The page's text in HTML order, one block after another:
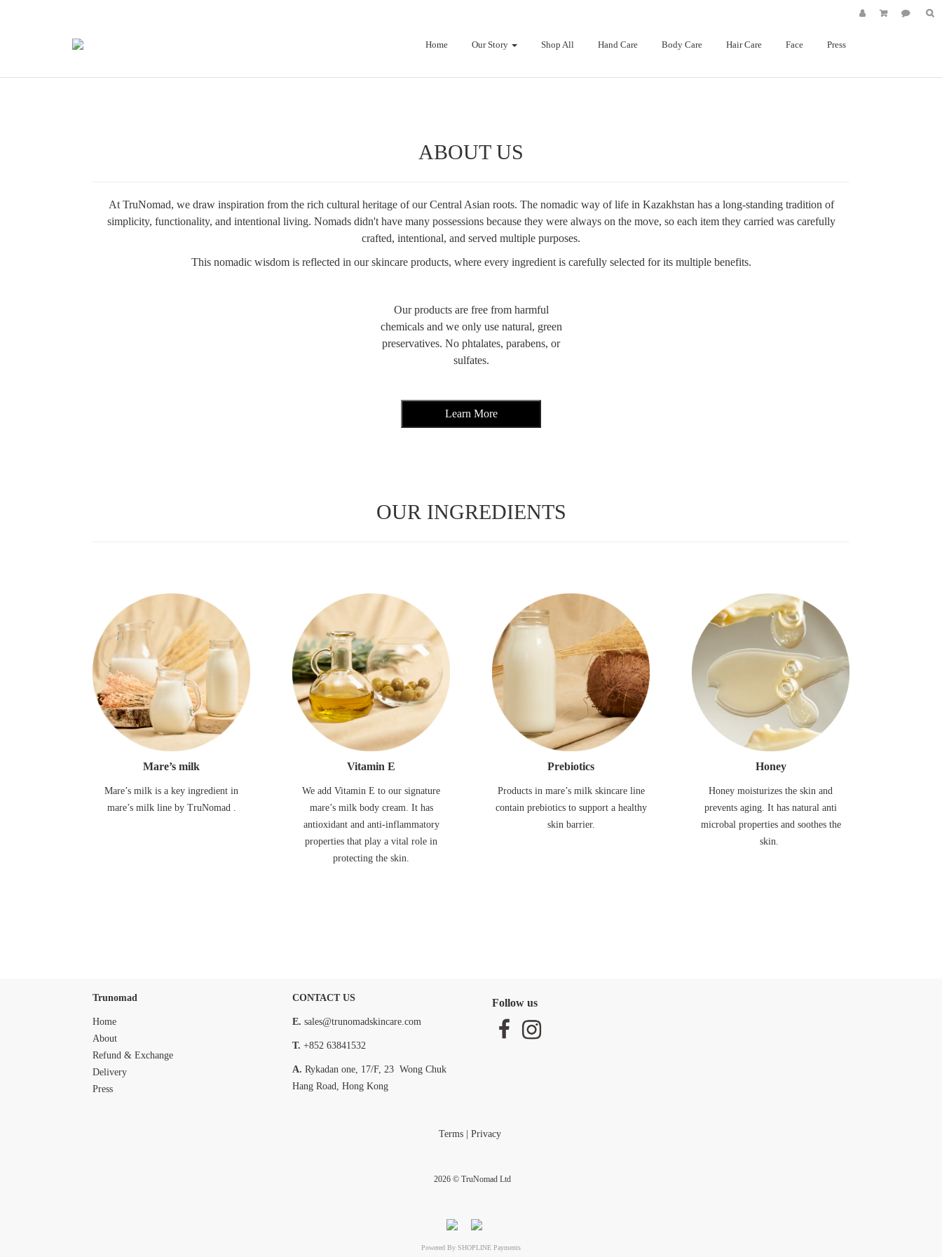
Home Our Story Shop All Hand Care Body Care Hair Care Face Press
ABOUT US
At TruNomad, we draw inspiration from the rich cultural heritage of our Central Asian roots. The nomadic way of life in Kazakhstan has a long-standing tradition of
simplicity, functionality, and intentional living. Nomads didn't have many possessions because they were always on the move, so each item they carried was carefully
crafted, intentional, and served multiple purposes.
This nomadic wisdom is reflected in our skincare products, where every ingredient is carefully selected for its multiple benefits.
Our products are free from harmful
chemicals and we only use natural, green
preservatives. No phtalates, parabens, or
sulfates.
OUR INGREDIENTS
Mare’s milk
Mare’s milk is a key ingredient in
mare’s milk line by TruNomad .
Vitamin E
We add Vitamin E to our signature
mare’s milk body cream. It has
antioxidant and anti-inflammatory
properties that play a vital role in
protecting the skin.
Prebiotics
Products in mare’s milk skincare line
contain prebiotics to support a healthy
skin barrier.
Honey
Honey moisturizes the skin and
prevents aging. It has natural anti
microbal properties and soothes the
skin.
Trunomad
Home
About
Refund & Exchange
Delivery
Press
CONTACT US
E. sales@trunomadskincare.com
T. +852 63841532
A. Rykadan one, 17/F, 23 Wong Chuk
Hang Road, Hong Kong
Follow us
Terms Privacy
2026 © TruNomad Ltd
Powered By SHOPLINE Payments